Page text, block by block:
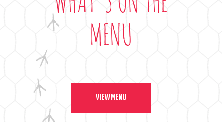
MENU
VIEW MENU